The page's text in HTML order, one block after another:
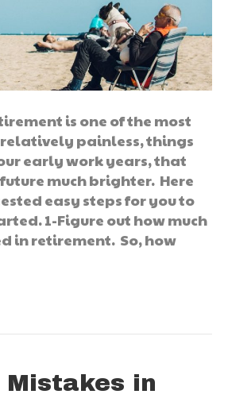
is one of the most
painless, things
early work years, that
much brighter. Here
easy steps for you to
1-Figure out how much
in retirement. So, how
Mistakes in